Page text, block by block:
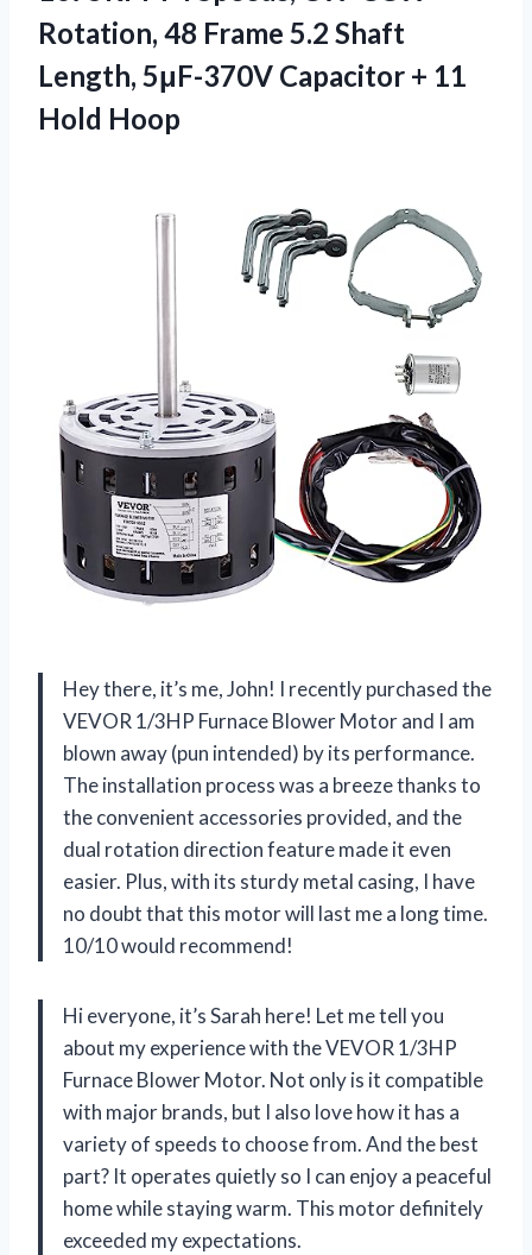
Rotation, 48 Frame 5.2 Shaft
Length, 5μF-370V Capacitor + 11
Hold Hoop
Hey there, it’s me, John! I recently purchased the
VEVOR 1/3HP Furnace Blower Motor and I am
blown away (pun intended) by its performance.
The installation process was a breeze thanks to
the convenient accessories provided, and the
dual rotation direction feature made it even
easier. Plus, with its sturdy metal casing, I have
no doubt that this motor will last me a long time.
10/10 would recommend!
Hi everyone, it’s Sarah here! Let me tell you
about my experience with the VEVOR 1/3HP
Furnace Blower Motor. Not only is it compatible
with major brands, but I also love how it has a
variety of speeds to choose from. And the best
part? It operates quietly so I can enjoy a peaceful
home while staying warm. This motor definitely
exceeded my expectations.